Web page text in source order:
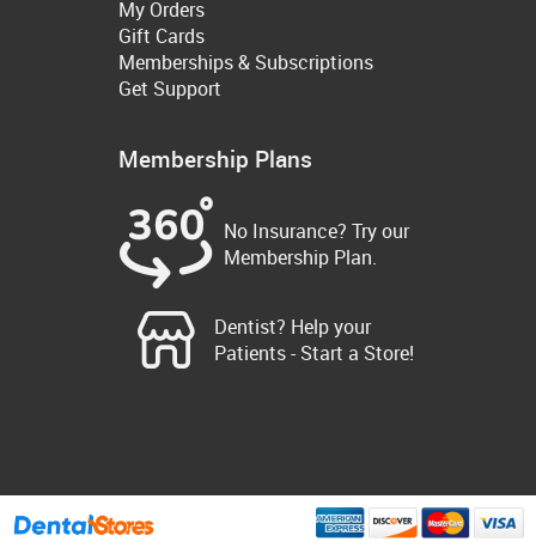
My Orders
Gift Cards
Memberships & Subscriptions
Get Support
Membership Plans
No Insurance? Try our
Membership Plan.
Dentist? Help your
Patients - Start a Store!